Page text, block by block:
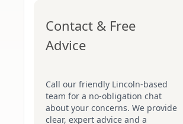
Contact & Free
Advice
Call our friendly Lincoln-based
team for a no-obligation chat
about your concerns. We provide
clear, expert advice and a